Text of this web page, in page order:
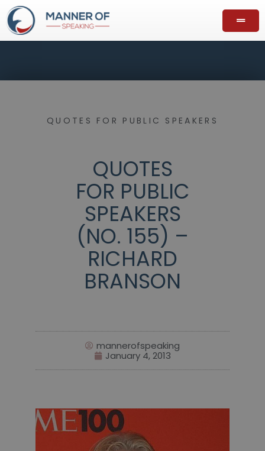
QUOTES FOR PUBLIC SPEAKERS
QUOTES
FOR PUBLIC
SPEAKERS
(NO. 155) –
RICHARD
BRANSON
mannerofspeaking
January 4, 2013